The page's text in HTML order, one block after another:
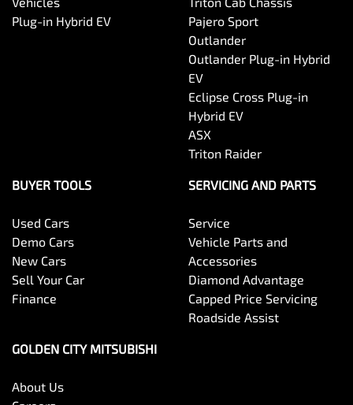
Plug-in Hybrid EV
Pajero Sport
Outlander
Outlander Plug-in Hybrid
EV
Eclipse Cross Plug-in
Hybrid EV
ASX
Triton Raider
BUYER TOOLS
Used Cars
Demo Cars
New Cars
Sell Your Car
Finance
SERVICING AND PARTS
Service
Vehicle Parts and
Accessories
Diamond Advantage
Capped Price Servicing
Roadside Assist
GOLDEN CITY MITSUBISHI
About Us